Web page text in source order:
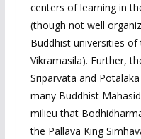
centers of learning in
(though not well
Buddhist universities
Vikramasila). Further,
Sriparvata and
many Buddhist
milieu that
the Pallava King